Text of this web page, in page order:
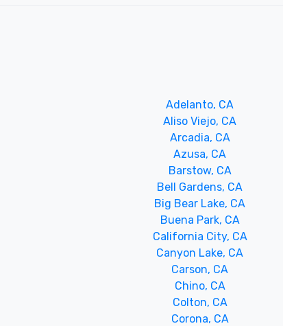
Adelanto, CA
Aliso Viejo, CA
Arcadia, CA
Azusa, CA
Barstow, CA
Bell Gardens, CA
Big Bear Lake, CA
Buena Park, CA
California City, CA
Canyon Lake, CA
Carson, CA
Chino, CA
Colton, CA
Corona, CA